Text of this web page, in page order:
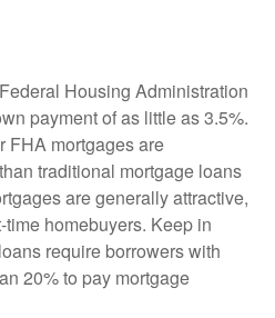
Housing Administration
payment of as little as 3.5%.
FHA mortgages are
traditional mortgage loans
are generally attractive,
homebuyers. Keep in
require borrowers with
20% to pay mortgage